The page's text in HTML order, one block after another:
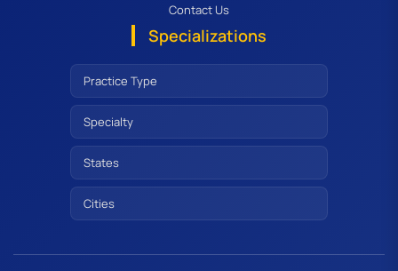
Contact Us
Specializations
Practice Type
Specialty
States
Cities